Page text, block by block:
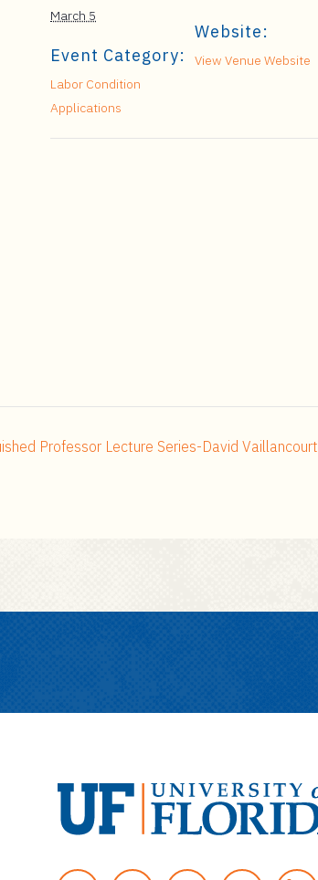
March 5
Event Category:
Labor Condition
Applications
Website:
View Venue Website
Professor Lecture Series-David Vaillancourt
n